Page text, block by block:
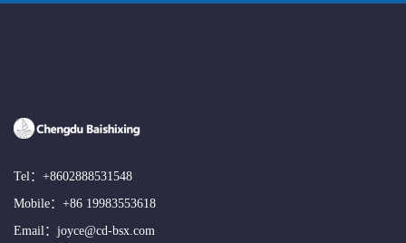
Tel： +8602888531548
Mobile： +86 19983553618
Email： joyce@cd-bsx.com